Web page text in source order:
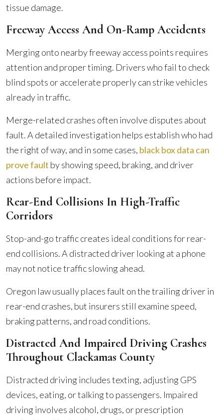
tissue damage.
Freeway Access And On-Ramp Accidents
Merging onto nearby freeway access points requires
attention and proper timing. Drivers who fail to check
blind spots or accelerate properly can strike vehicles
already in traffic.
Merge-related crashes often involve disputes about
fault. A detailed investigation helps establish who had
the right of way, and in some cases, black box data can
prove fault by showing speed, braking, and driver
actions before impact.
Rear-End Collisions In High-Traffic
Corridors
Stop-and-go traffic creates ideal conditions for rear-
end collisions. A distracted driver looking at a phone
may not notice traffic slowing ahead.
Oregon law usually places fault on the trailing driver in
rear-end crashes, but insurers still examine speed,
braking patterns, and road conditions.
Distracted And Impaired Driving Crashes
Throughout Clackamas County
Distracted driving includes texting, adjusting GPS
devices, eating, or talking to passengers. Impaired
driving involves alcohol, drugs, or prescription